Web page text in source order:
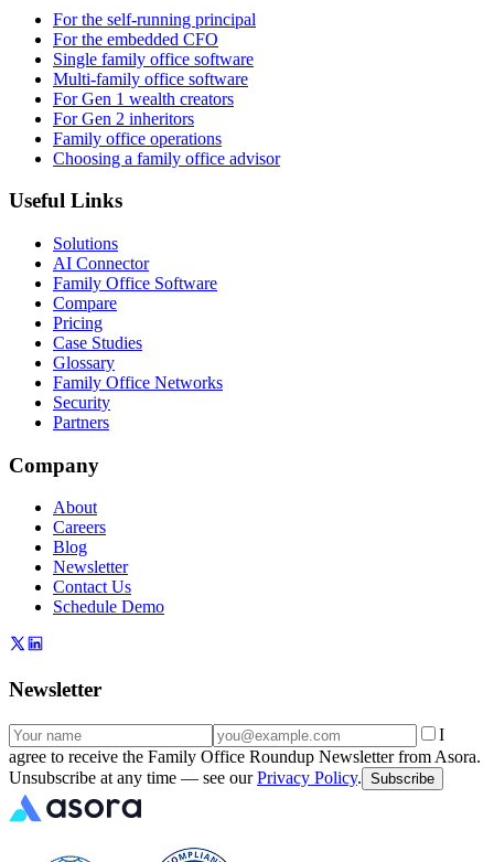
For the self-running principal
For the embedded CFO
Single family office software
Multi-family office software
For Gen 1 wealth creators
For Gen 2 inheritors
Family office operations
Choosing a family office advisor
Useful Links
Solutions
AI Connector
Family Office Software
Compare
Pricing
Case Studies
Glossary
Family Office Networks
Security
Partners
Company
About
Careers
Blog
Newsletter
Contact Us
Schedule Demo
Newsletter
I
agree to receive the Family Office Roundup Newsletter from Asora.
Unsubscribe at any time — see our Privacy Policy. Subscribe